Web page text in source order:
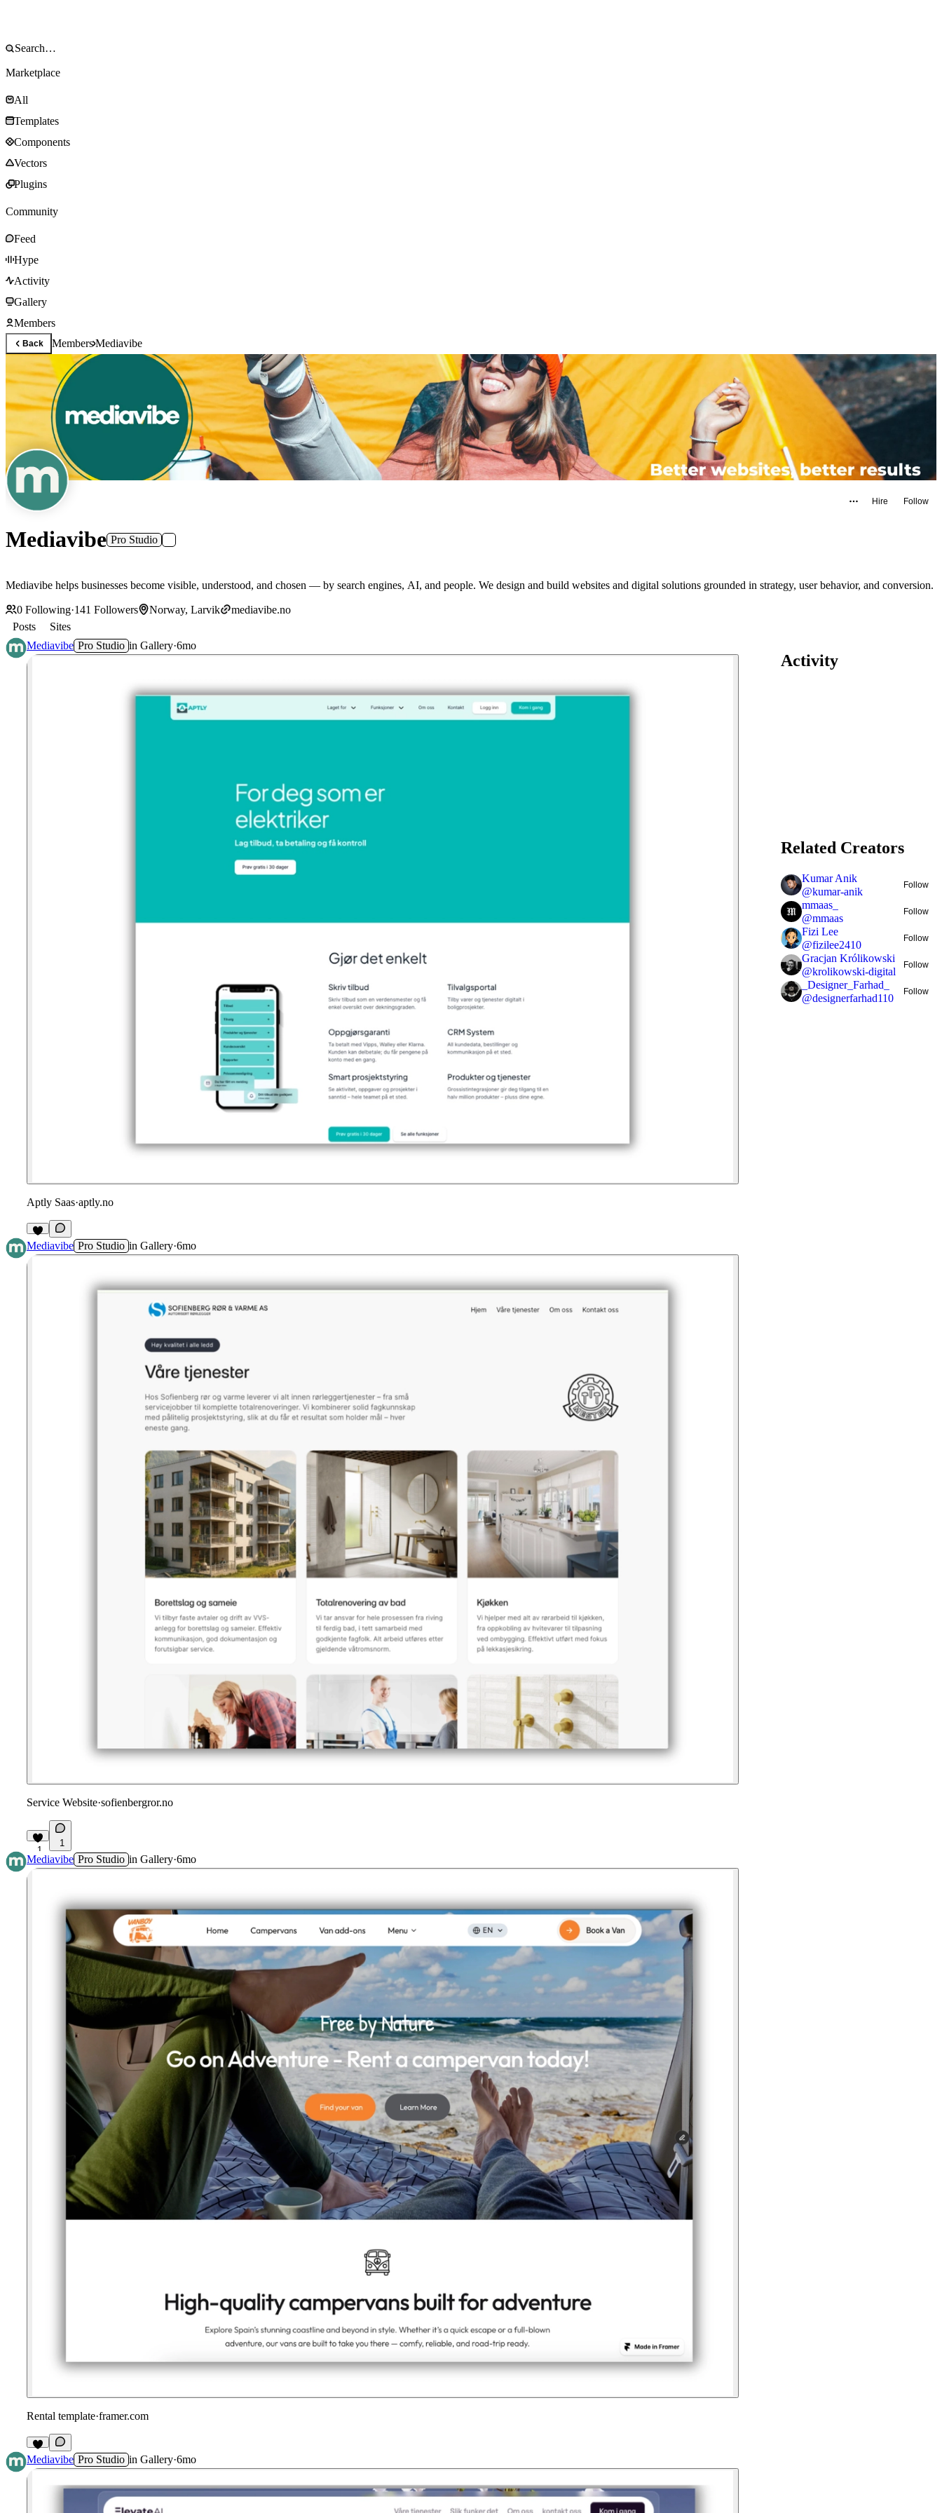
Marketplace
All
Templates
Components
Vectors
Plugins
Community
Feed
Hype
Activity
Gallery
Members
Back MembersMediavibe
Hire Follow
Mediavibe Pro Studio
Mediavibe helps businesses become visible, understood, and chosen — by search engines, AI, and people. We design and build websites and digital solutions grounded in strategy, user behavior, and conversion.
0 Following·141 Followers Norway, Larvik
mediavibe.no
Posts
Sites
Mediavibe Pro Studio in Gallery·6mo
Aptly Saas·aptly.no
Mediavibe Pro Studio in Gallery·6mo
Service Website·sofienbergror.no
1
1
Mediavibe Pro Studio in Gallery·6mo
Rental template·framer.com
Mediavibe Pro Studio in Gallery·6mo
Activity
Related Creators
Kumar Anik
@kumar-anik
Follow
mmaas_
@mmaas
Follow
Fizi Lee
@fizilee2410
Follow
Gracjan Królikowski
@krolikowski-digital
Follow
_Designer_Farhad_
@designerfarhad110
Follow